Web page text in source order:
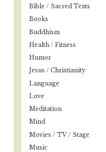
o
r
Bible / Sacred Texts
Books
Buddhism
Health / Fitness
Humor
Jesus / Christianity
Language
Love
Meditation
Mind
Movies / TV / Stage
Music